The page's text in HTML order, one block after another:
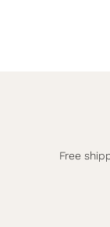
Free